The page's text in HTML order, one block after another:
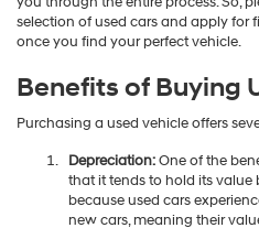
or
technology.
charges
apply.
selection of used cars and apply
once you find your perfect vehicle.
Benefits of Buying
Purchasing a used vehicle offers
Depreciation:One of the
that it tends to hold its value
because used cars
new cars, meaning their